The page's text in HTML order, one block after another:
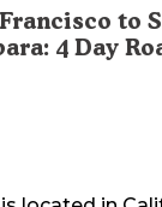
to
4 Day